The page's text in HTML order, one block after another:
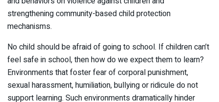
strengthening community-based child protection
mechanisms.
No child should be afraid of going to school. If children can’t
feel safe in school, then how do we expect them to learn?
Environments that foster fear of corporal punishment,
sexual harassment, humiliation, bullying or ridicule do not
support learning. Such environments dramatically hinder